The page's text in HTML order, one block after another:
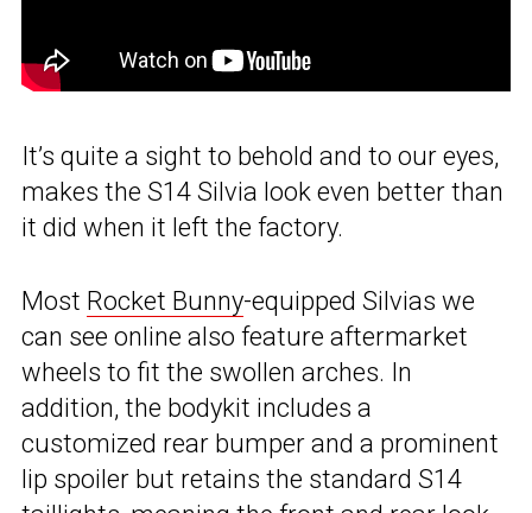
It’s quite a sight to behold and to our eyes,
makes the S14 Silvia look even better than
it did when it left the factory.
Most Rocket Bunny-equipped Silvias we
can see online also feature aftermarket
wheels to fit the swollen arches. In
addition, the bodykit includes a
customized rear bumper and a prominent
lip spoiler but retains the standard S14